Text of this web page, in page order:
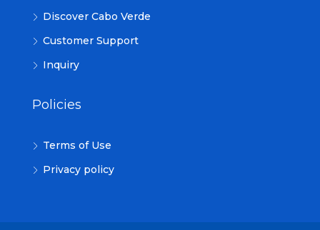
Discover Cabo Verde
Customer Support
Inquiry
Policies
Terms of Use
Privacy policy